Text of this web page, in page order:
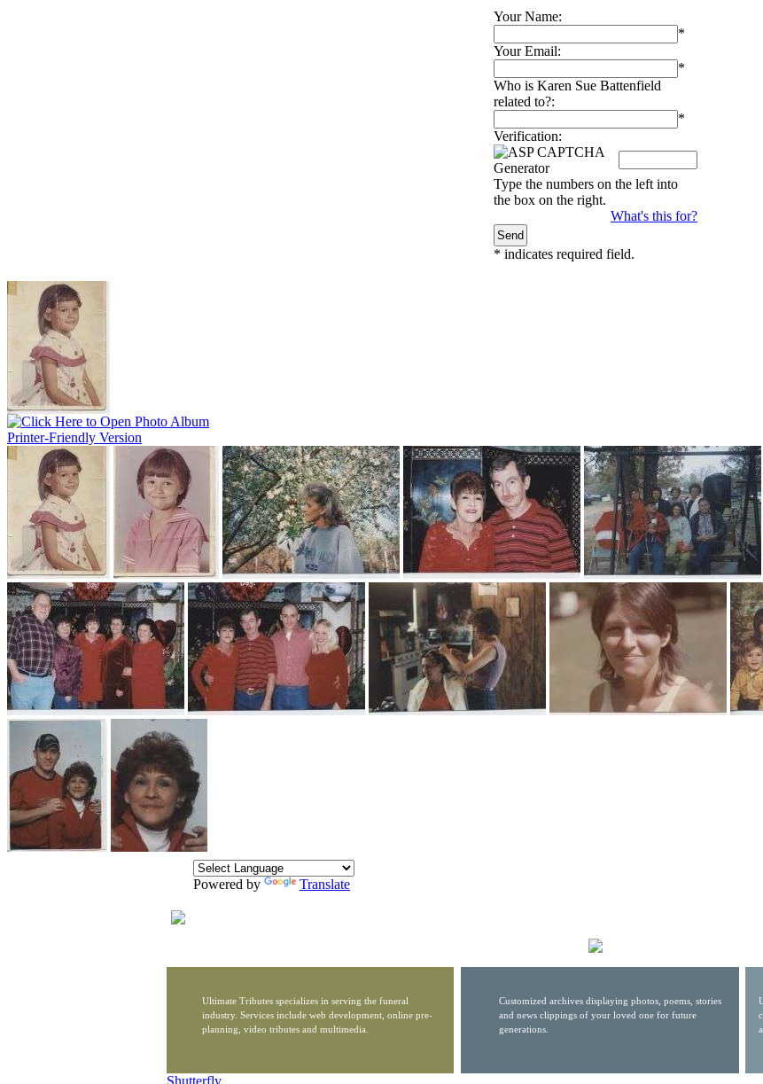
Your Name:
*
Your Email:
*
Who is Karen Sue Battenfield
related to?:
*
Verification:
Type the numbers on the left into
the box on the right.
What's this for?
* indicates required field.
Printer-Friendly Version
Powered by Translate
Ultimate Tributes specializes in serving the funeral
industry. Services include web development, online pre-
planning, video tributes and multimedia.
Customized archives displaying photos, poems, stories
and news clippings of your loved one for future
generations.